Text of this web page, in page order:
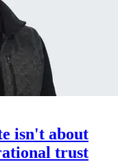
isn't about
trust